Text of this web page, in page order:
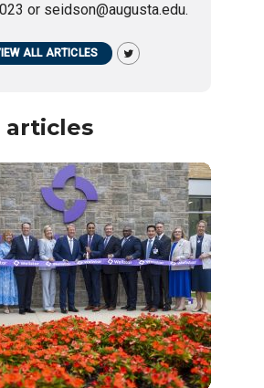
or seidson@augusta.edu.
ALL ARTICLES
articles